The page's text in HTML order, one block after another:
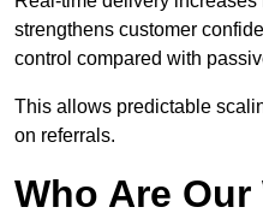
strengthens customer
control compared with
This allows predictable
on referrals.
Who Are